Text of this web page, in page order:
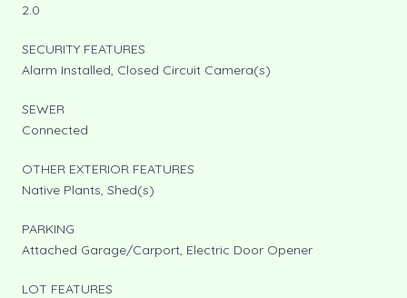
2.0
SECURITY FEATURES
Alarm Installed, Closed Circuit Camera(s)
SEWER
Connected
OTHER EXTERIOR FEATURES
Native Plants, Shed(s)
PARKING
Attached Garage/Carport, Electric Door Opener
LOT FEATURES